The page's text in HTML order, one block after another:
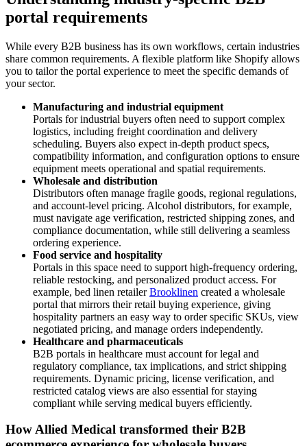
portal requirements
While every B2B business has its own workflows, certain industries
share common requirements. A flexible platform like Shopify allows
you to tailor the portal experience to meet the specific demands of
your sector.
Manufacturing and industrial equipment
Portals for industrial buyers often need to support complex
logistics, including freight coordination and delivery
scheduling. Buyers also expect in-depth product specs,
compatibility information, and configuration options to ensure
equipment meets operational and spatial requirements.
Wholesale and distribution
Distributors often manage fragile goods, regional regulations,
and account-level pricing. Alcohol distributors, for example,
must navigate age verification, restricted shipping zones, and
compliance documentation, while still delivering a seamless
ordering experience.
Food service and hospitality
Portals in this space need to support high-frequency ordering,
reliable restocking, and personalized product access. For
example, bed linen retailerBrooklinen created a wholesale
portal that mirrors their retail buying experience, giving
hospitality partners an easy way to order specific SKUs, view
negotiated pricing, and manage orders independently.
Healthcare and pharmaceuticals
B2B portals in healthcare must account for legal and
regulatory compliance, tax implications, and strict shipping
requirements. Dynamic pricing, license verification, and
restricted catalog views are also essential for staying
compliant while serving medical buyers efficiently.
How Allied Medical transformed their B2B